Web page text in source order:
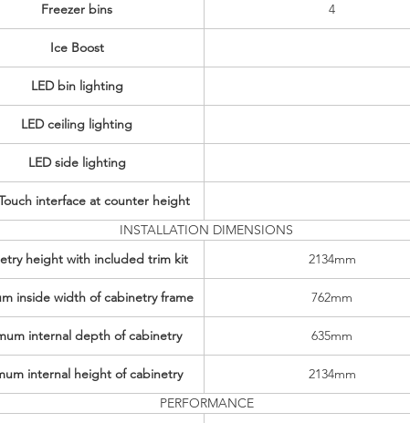
Freezer bins 4
Ice Boost
LED bin lighting
LED ceiling lighting
LED side lighting
interface at counter height
INSTALLATION DIMENSIONS
height with included trim kit
2134mm
inside width of cabinetry frame 762mm
internal depth of cabinetry 635mm
internal height of cabinetry
2134mm
PERFORMANCE